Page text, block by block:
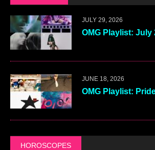
JULY 29, 2026
OMG Playlist: July
JUNE 18, 2026
OMG Playlist:
HOROSCOPES